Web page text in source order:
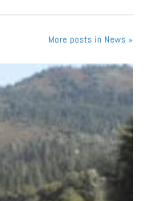
More posts in News »